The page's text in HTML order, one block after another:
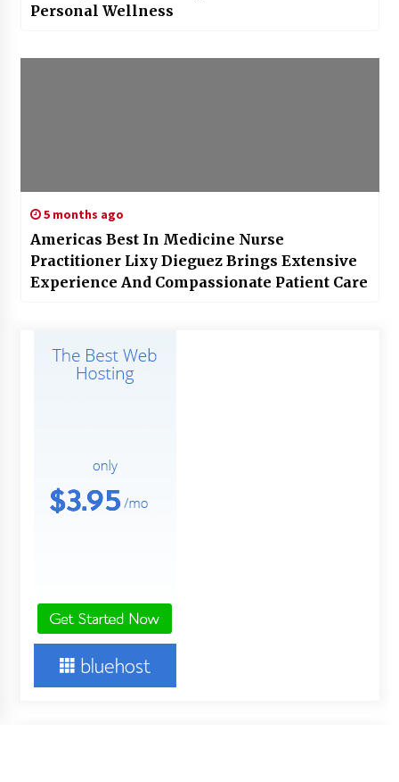
Personal Wellness
5 months ago
Americas Best In Medicine Nurse
Practitioner Lixy Dieguez Brings Extensive
Experience And Compassionate Patient Care